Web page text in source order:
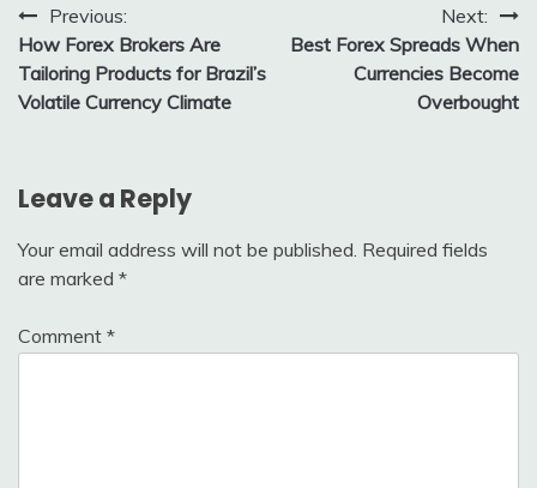
Post
navigation
Previous:
How Forex Brokers Are
Tailoring Products for Brazil’s
Volatile Currency Climate
Next:
Best Forex Spreads When
Currencies Become
Overbought
Leave a Reply
Your email address will not be published. Required fields
are marked *
Comment *